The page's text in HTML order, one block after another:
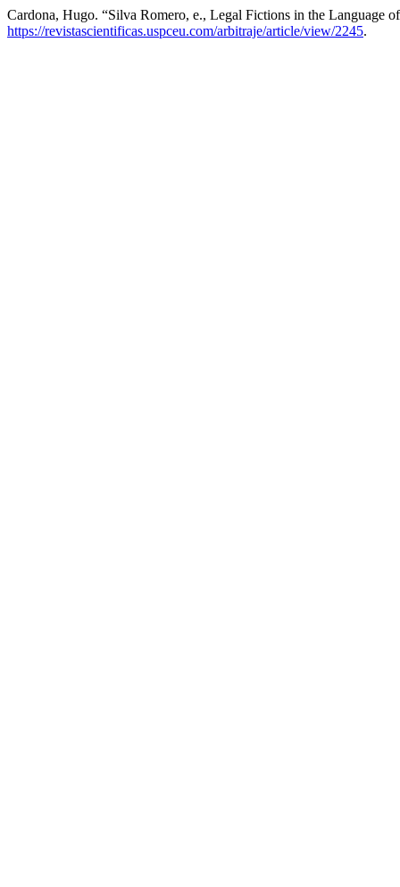
Cardona, Hugo. “Silva Romero, e., Legal Fictions in the Language
https://revistascientificas.uspceu.com/arbitraje/article/view/2245.